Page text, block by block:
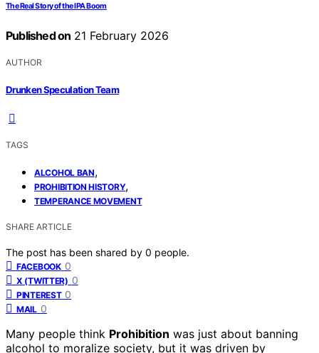
The Real Story of the IPA Boom
Published on 21 February 2026
AUTHOR
Drunken Speculation Team
TAGS
ALCOHOL BAN,
PROHIBITION HISTORY,
TEMPERANCE MOVEMENT
SHARE ARTICLE
The post has been shared by 0 people.
FACEBOOK 0
X (TWITTER) 0
PINTEREST 0
MAIL 0
Many people think Prohibition was just about banning
alcohol to moralize society, but it was driven by